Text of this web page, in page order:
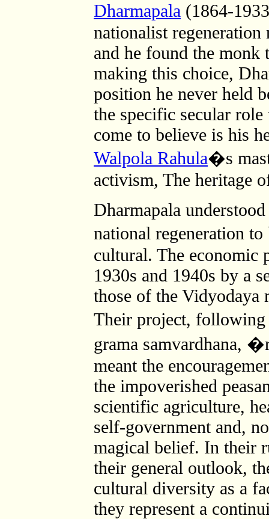
Dharmapala (1864-
nationalist regeneration
and he found the monk
making this choice,
position he never held
the specific secular
come to believe is his
Walpola Rahula�s
activism, The heritage
Dharmapala
national regeneration
cultural. The economic
1930s and 1940s by a
those of the Vidyodaya
Their project,
grama samvardhana,
meant the
the impoverished
scientific agriculture,
self-government and,
magical belief. In their
their general outlook,
cultural diversity as a
they represent a